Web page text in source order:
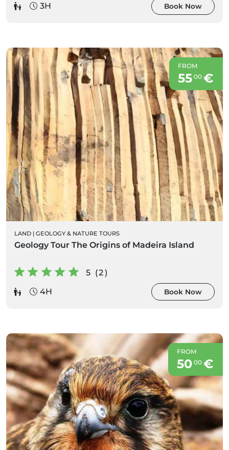
3H
Book Now
FROM
55 00€
LAND | GEOLOGY & NATURE TOURS
Geology Tour The Origins of Madeira Island
5 (2)
4H
Book Now
FROM
50 00€